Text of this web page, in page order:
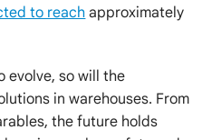
to reach approximately
evolve, so will the
in warehouses. From
the future holds